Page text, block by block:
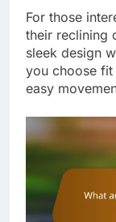
For those
their reclining
sleek design
you choose
easy